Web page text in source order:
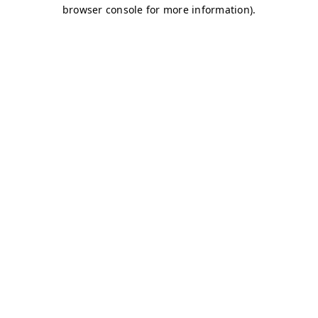
browser console for more information).